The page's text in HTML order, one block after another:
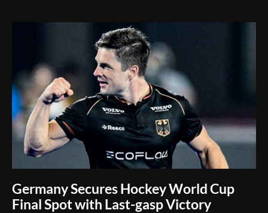
Germany Secures Hockey World Cup
Final Spot with Last-gasp Victory